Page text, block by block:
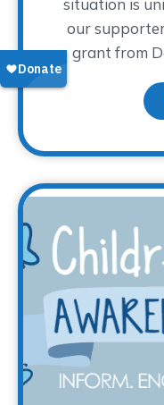
situation is
our
grant from